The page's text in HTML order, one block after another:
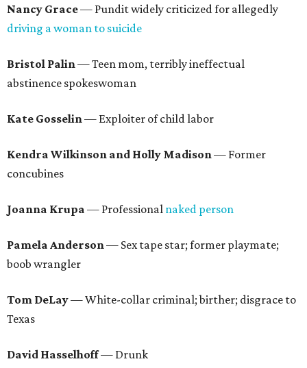
Nancy Grace— Pundit widely criticized for allegedly
driving a woman to suicide
Bristol Palin— Teen mom, terribly ineffectual
abstinence spokeswoman
Kate Gosselin— Exploiter of child labor
Kendra Wilkinson and Holly Madison— Former
concubines
Joanna Krupa — Professional naked person
Pamela Anderson— Sex tape star; former playmate;
boob wrangler
Tom DeLay— White-collar criminal; birther; disgrace to
Texas
David Hasselhoff— Drunk